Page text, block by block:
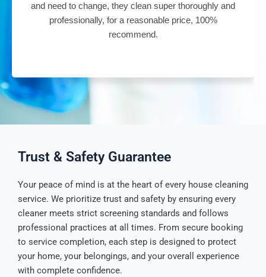
and need to change, they clean super thoroughly and
professionally, for a reasonable price, 100%
recommend.
Trust & Safety Guarantee
Your peace of mind is at the heart of every house cleaning
service. We prioritize trust and safety by ensuring every
cleaner meets strict screening standards and follows
professional practices at all times. From secure booking
to service completion, each step is designed to protect
your home, your belongings, and your overall experience
with complete confidence.